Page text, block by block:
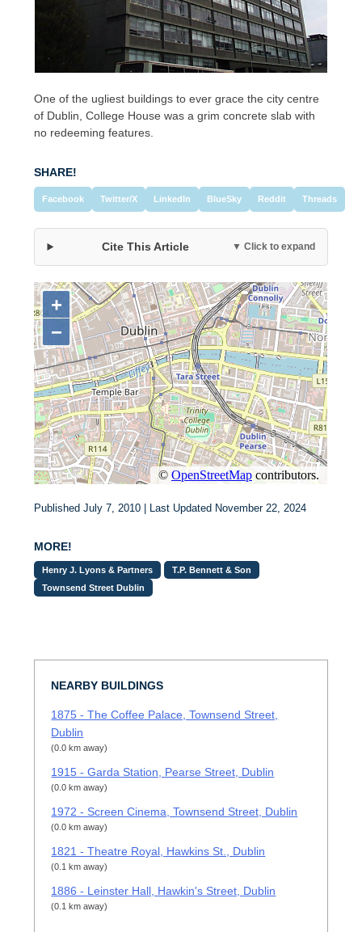
One of the ugliest buildings to ever grace the city centre
of Dublin, College House was a grim concrete slab with
no redeeming features.
SHARE!
Facebook Twitter/X LinkedIn BlueSky Reddit Threads
Cite This Article ▼ Click to expand
Published July 7, 2010 | Last Updated November 22, 2024
MORE!
Henry J. Lyons & Partners
T.P. Bennett & Son
Townsend Street Dublin
NEARBY BUILDINGS
1875 - The Coffee Palace, Townsend Street,
Dublin
(0.0 km away)
1915 - Garda Station, Pearse Street, Dublin
(0.0 km away)
1972 - Screen Cinema, Townsend Street, Dublin
(0.0 km away)
1821 - Theatre Royal, Hawkins St., Dublin
(0.1 km away)
1886 - Leinster Hall, Hawkin's Street, Dublin
(0.1 km away)